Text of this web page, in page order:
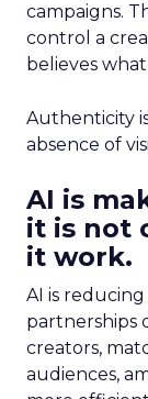
campaigns.
control a
believes
Authenticity
absence of
AI is
it is not
it work.
AI is
partnerships
creators,
audiences,